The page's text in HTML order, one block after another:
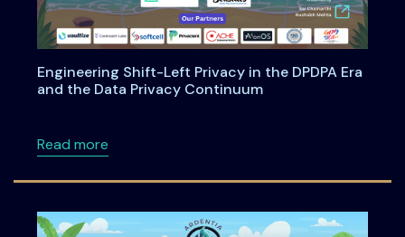
Engineering Shift-Left Privacy in the DPDPA Era
and the Data Privacy Continuum
Read moreabout Engineering Shift-Left Privacy in the